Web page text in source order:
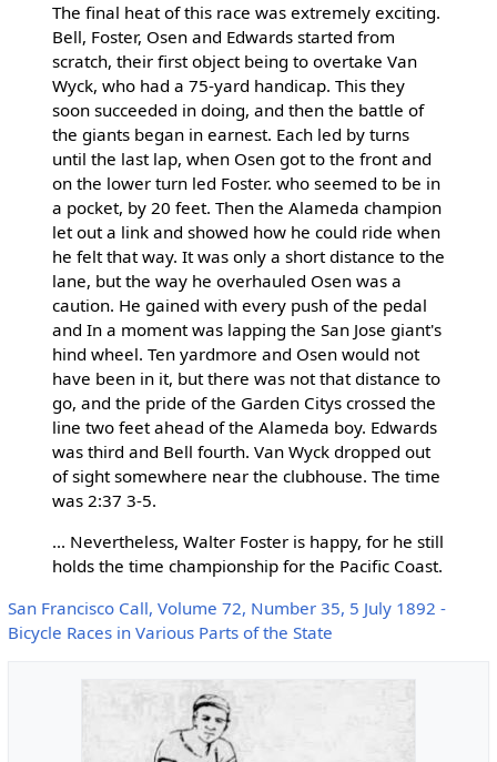
The final heat of this race was extremely exciting.
Bell, Foster, Osen and Edwards started from
scratch, their first object being to overtake Van
Wyck, who had a 75-yard handicap. This they
soon succeeded in doing, and then the battle of
the giants began in earnest. Each led by turns
until the last lap, when Osen got to the front and
on the lower turn led Foster. who seemed to be in
a pocket, by 20 feet. Then the Alameda champion
let out a link and showed how he could ride when
he felt that way. It was only a short distance to the
lane, but the way he overhauled Osen was a
caution. He gained with every push of the pedal
and In a moment was lapping the San Jose giant's
hind wheel. Ten yardmore and Osen would not
have been in it, but there was not that distance to
go, and the pride of the Garden Citys crossed the
line two feet ahead of the Alameda boy. Edwards
was third and Bell fourth. Van Wyck dropped out
of sight somewhere near the clubhouse. The time
was 2:37 3-5.
... Nevertheless, Walter Foster is happy, for he still
holds the time championship for the Pacific Coast.
San Francisco Call, Volume 72, Number 35, 5 July 1892 -
Bicycle Races in Various Parts of the State